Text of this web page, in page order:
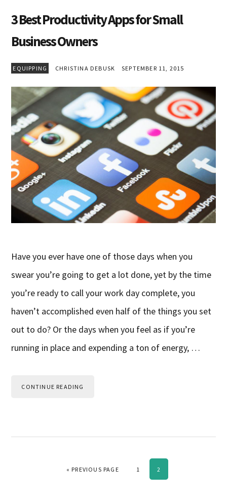
3 Best Productivity Apps for Small
Business Owners
EQUIPPING CHRISTINA DEBUSK SEPTEMBER 11, 2015
Have you ever have one of those days when you
swear you’re going to get a lot done, yet by the time
you’re ready to call your work day complete, you
haven’t accomplished even half of the things you set
out to do? Or the days when you feel as if you’re
running in place and expending a ton of energy, …
CONTINUE READING
« GO TO
PREVIOUS PAGE PAGE
1 PAGE
2